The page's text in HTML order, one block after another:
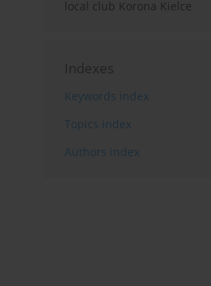
local club Korona Kielce
Indexes
Keywords index
Topics index
Authors index